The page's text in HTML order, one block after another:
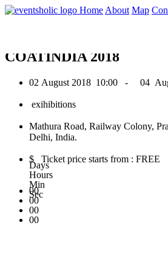
Home About Map
0
COATINDIA 2018
02 August 2018 10:00 - 04
exihibitions
Mathura Road, Railway Colony,
Delhi, India.
$ Ticket price starts from : FREE
00
Days
00
Hours
00
Min
00
Sec